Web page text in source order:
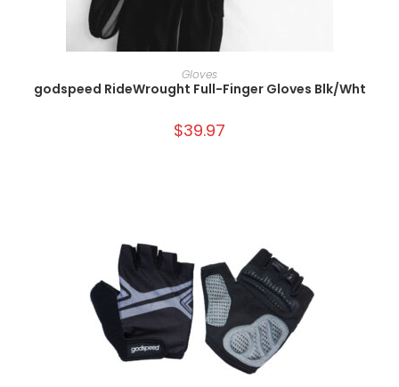
SELECT OPTIONS
Gloves
godspeed RideWrought Full-Finger Gloves Blk/Wht
$39.97